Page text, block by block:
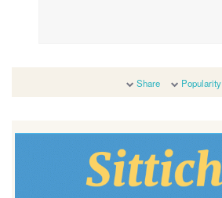
Share Popularity